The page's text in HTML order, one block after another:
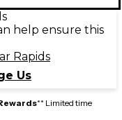
help ensure this
Rapids
Us
** Limited time